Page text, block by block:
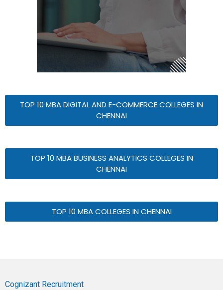
TOP 10 MBA DIGITAL AND E-COMMERCE COLLEGES IN
CHENNAI
TOP 10 MBA BUSINESS ANALYTICS COLLEGES IN
CHENNAI
TOP 10 MBA COLLEGES IN CHENNAI
Cognizant Recruitment